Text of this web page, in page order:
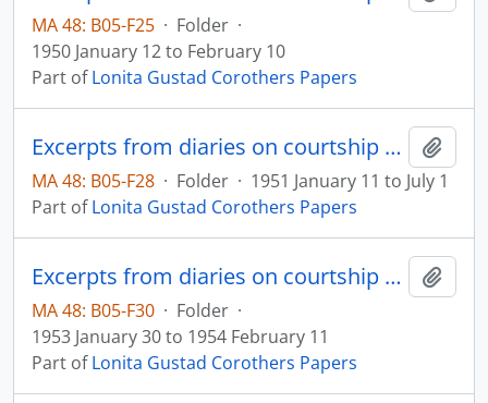
MA 48: B05-F25 · Folder ·
1950 January 12 to February 10
Part ofLonita Gustad Corothers Papers
Excerpts from diaries on courtship and marriage
MA 48: B05-F28 · Folder · 1951 January 11 to July 1
Part ofLonita Gustad Corothers Papers
Excerpts from diaries on courtship and marriage
MA 48: B05-F30 · Folder ·
1953 January 30 to 1954 February 11
Part ofLonita Gustad Corothers Papers